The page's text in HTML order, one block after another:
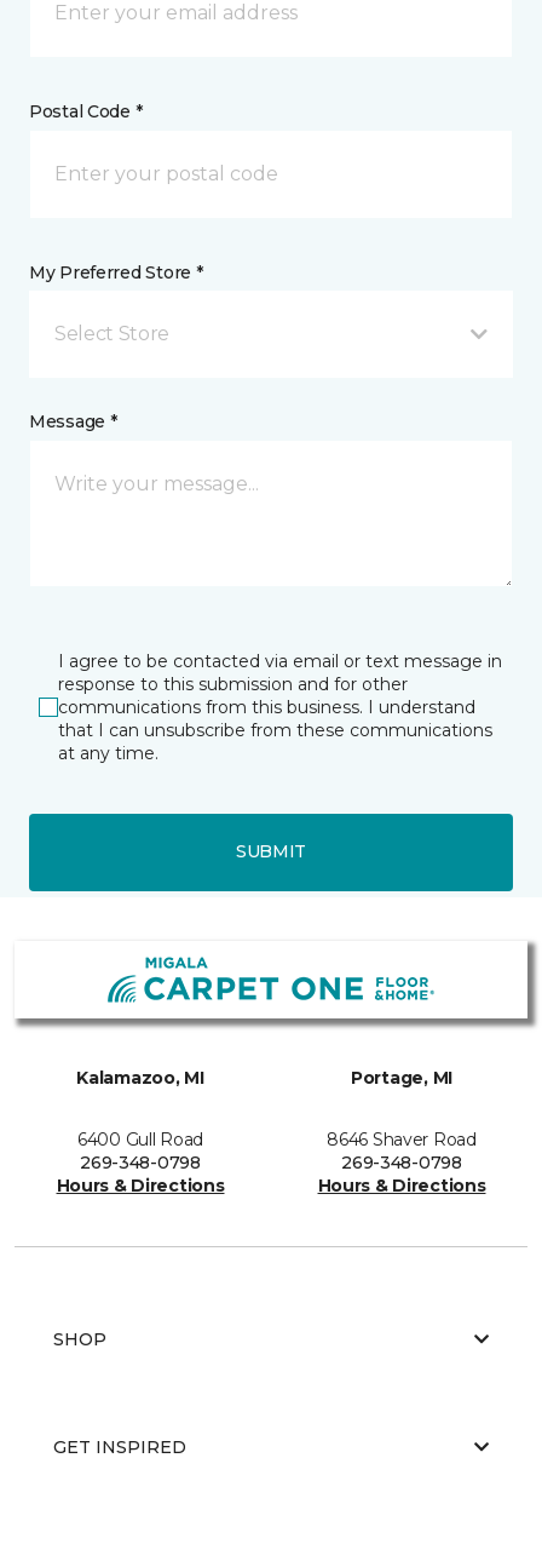
Postal Code *
My Preferred Store *
Select Store
Message *
I agree to be contacted via email or text message in
response to this submission and for other
communications from this business. I understand
that I can unsubscribe from these communications
at any time.
SUBMIT
Kalamazoo, MI
6400 Gull Road
269-348-0798
Hours & Directions
Portage, MI
8646 Shaver Road
269-348-0798
Hours & Directions
SHOP
GET INSPIRED